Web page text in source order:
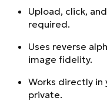
Upload, click,
required.
Uses reverse
image fidelity.
Works directly in
private.